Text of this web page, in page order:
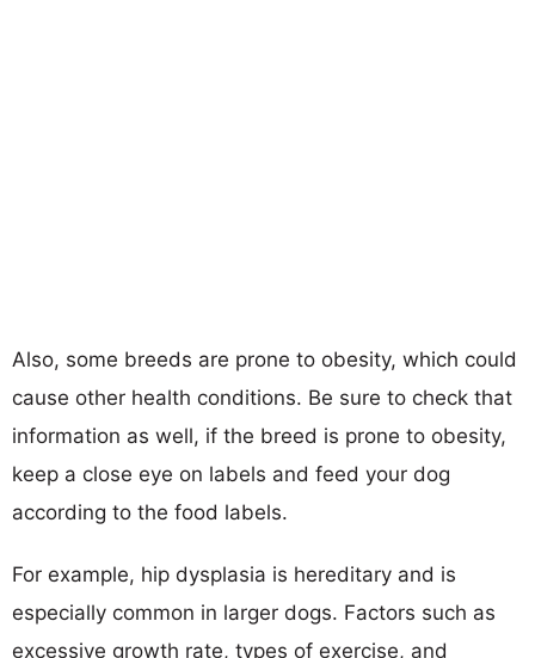
Also, some breeds are prone to obesity, which could
cause other health conditions. Be sure to check that
information as well, if the breed is prone to obesity,
keep a close eye on labels and feed your dog
according to the food labels.
For example, hip dysplasia is hereditary and is
especially common in larger dogs. Factors such as
excessive growth rate, types of exercise, and